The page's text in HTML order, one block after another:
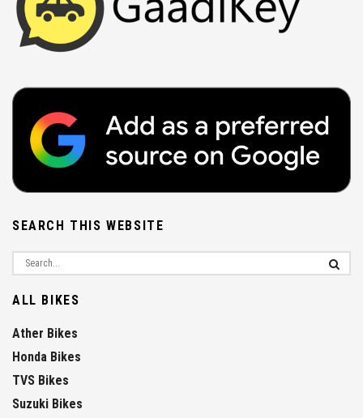
SEARCH THIS WEBSITE
ALL BIKES
Ather Bikes
Honda Bikes
TVS Bikes
Suzuki Bikes